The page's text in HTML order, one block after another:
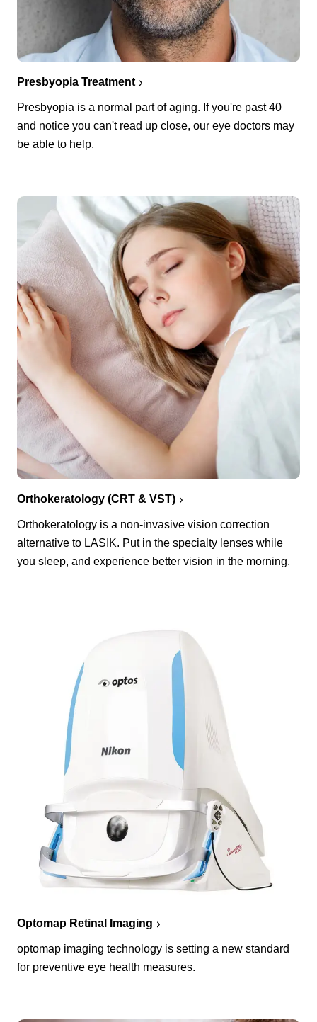
Presbyopia Treatment
Presbyopia is a normal part of aging. If you're past 40
and notice you can't read up close, our eye doctors may
be able to help.
Orthokeratology (CRT & VST)
Orthokeratology is a non-invasive vision correction
alternative to LASIK. Put in the specialty lenses while
you sleep, and experience better vision in the morning.
Optomap Retinal Imaging
optomap imaging technology is setting a new standard
for preventive eye health measures.